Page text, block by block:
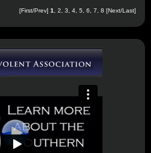
[First/Prev] 1 2 3 4 5 6 7 8 [Next/Last]